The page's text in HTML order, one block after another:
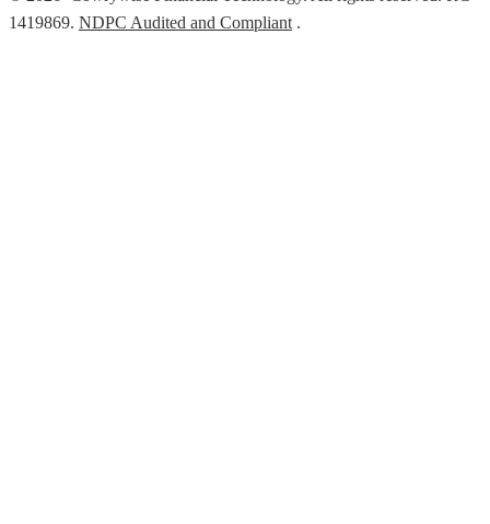
1419869. NDPC Audited and Compliant .